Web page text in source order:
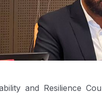
and Resilience